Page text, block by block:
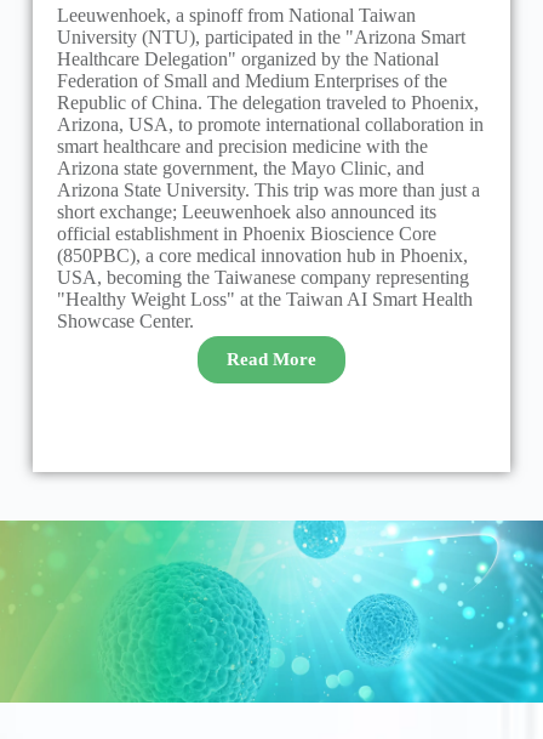
Leeuwenhoek, a spinoff from National Taiwan
University (NTU), participated in the "Arizona Smart
Healthcare Delegation" organized by the National
Federation of Small and Medium Enterprises of the
Republic of China. The delegation traveled to Phoenix,
Arizona, USA, to promote international collaboration in
smart healthcare and precision medicine with the
Arizona state government, the Mayo Clinic, and
Arizona State University. This trip was more than just a
short exchange; Leeuwenhoek also announced its
official establishment in Phoenix Bioscience Core
(850PBC), a core medical innovation hub in Phoenix,
USA, becoming the Taiwanese company representing
"Healthy Weight Loss" at the Taiwan AI Smart Health
Showcase Center.
Read More